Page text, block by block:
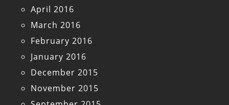
April 2016
March 2016
February 2016
January 2016
December 2015
November 2015